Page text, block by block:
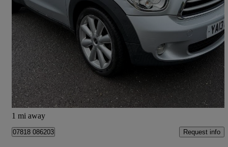
2013 MINI Paceman
1.6 Cooper D 3dr 75,700 miles
£4,995 High Priced
Colyton
1 mi away
07818 086203 Request info